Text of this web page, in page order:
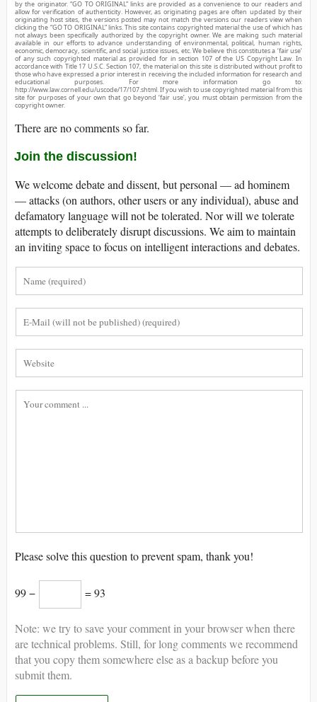
by the originator. “GO TO ORIGINAL” links are provided as a convenience to our readers and
allow for verification of authenticity. However, as originating pages are often updated by their
originating host sites, the versions posted may not match the versions our readers view when
clicking the “GO TO ORIGINAL” links. This site contains copyrighted material the use of which has
not always been specifically authorized by the copyright owner. We are making such material
available in our efforts to advance understanding of environmental, political, human rights,
economic, democracy, scientific, and social justice issues, etc. We believe this constitutes a ‘fair use’
of any such copyrighted material as provided for in section 107 of the US Copyright Law. In
accordance with Title 17 U.S.C. Section 107, the material on this site is distributed without profit to
those who have expressed a prior interest in receiving the included information for research and
educational purposes. For more information go to:
http://www.law.cornell.edu/uscode/17/107.shtml. If you wish to use copyrighted material from this
site for purposes of your own that go beyond ‘fair use’, you must obtain permission from the
copyright owner.
There are no comments so far.
Join the discussion!
We welcome debate and dissent, but personal — ad hominem
— attacks (on authors, other users or any individual), abuse and
defamatory language will not be tolerated. Nor will we tolerate
attempts to deliberately disrupt discussions. We aim to maintain
an inviting space to focus on intelligent interactions and debates.
Please solve this question to prevent spam, thank you!
99 − = 93
Note: we try to save your comment in your browser when there
are technical problems. Still, for long comments we recommend
that you copy them somewhere else as a backup before you
submit them.